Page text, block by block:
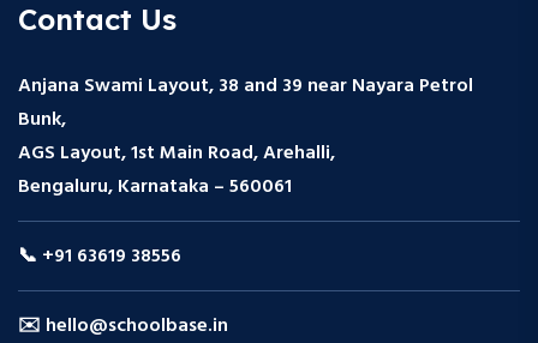
Contact Us
Anjana Swami Layout, 38 and 39 near Nayara Petrol
Bunk,
AGS Layout, 1st Main Road, Arehalli,
Bengaluru, Karnataka – 560061
📞 +91 63619 38556
✉️ hello@schoolbase.in